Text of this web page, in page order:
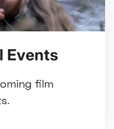
Events
film